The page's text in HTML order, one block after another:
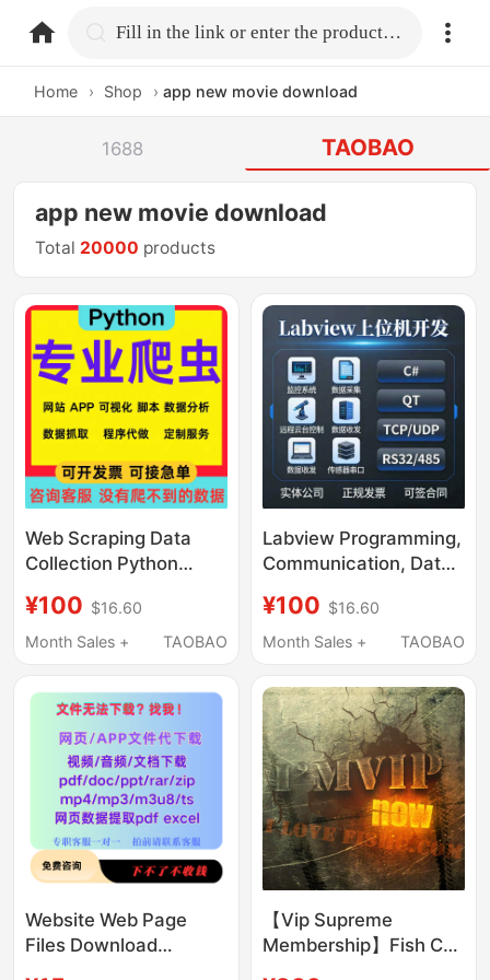
home.search Fill in the link or enter the product name.
Home › Shop › app new movie download
1688 TAOBAO
app new movie download
Total 20000 products
Web Scraping Data
Collection Python
Web Crawler Website
Page Data Scraping
¥100 $16.60
Month Sales +
TAOBAO
Labview Programming,
Communication, Data
Inspection, Algorithm
Simulation, Remote
Services
¥100 $16.60
Month Sales +
TAOBAO
Website Web Page
Files Download
【Vip Supreme
Membership】Fish C